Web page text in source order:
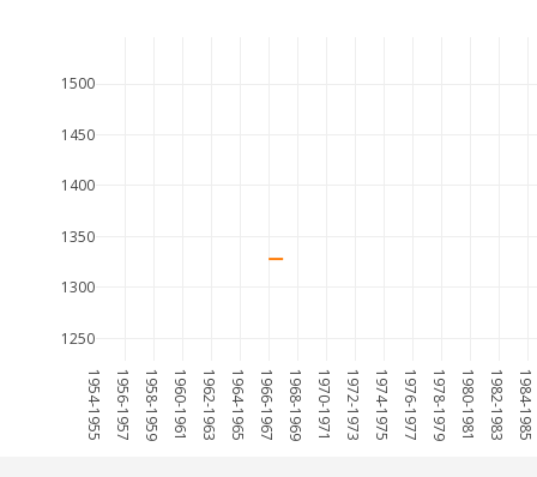
1954-1955 1956-1957 1958-1959 1960-1961 1962-1963 1964-1965 1966-1967 1968-1969 1970-1971 1972-1973 1974-1975 1976-1977 1978-1979 1980-1981 1982-1983 1984-1985
1250
1300
1350
1400
1450
1500